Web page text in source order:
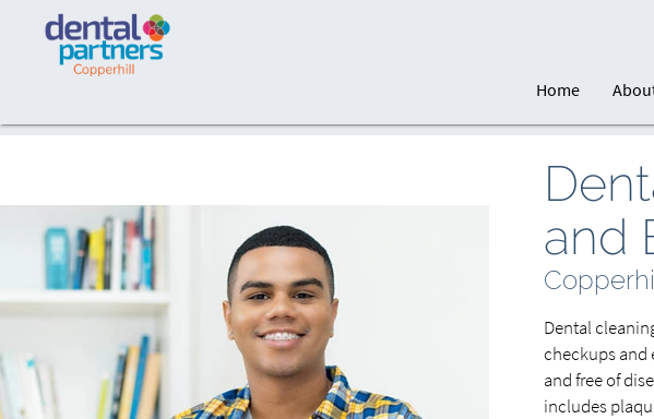
Home
and
Dental
checkups and
and free of
includes